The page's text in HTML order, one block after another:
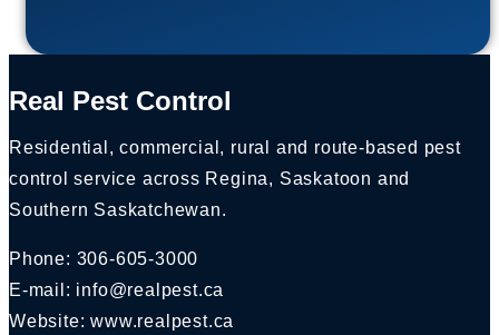
Real Pest Control
Residential, commercial, rural and route-based pest
control service across Regina, Saskatoon and
Southern Saskatchewan.
Phone: 306-605-3000
E-mail: info@realpest.ca
Website: www.realpest.ca